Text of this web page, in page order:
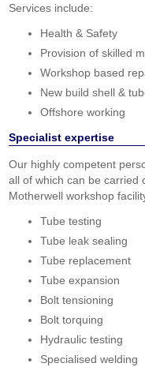
Services include:
Health & Safety
Provision of skilled
Workshop based
New build shell &
Offshore working
Specialist expertise
Our highly competent
all of which can be carried
Motherwell workshop
Tube testing
Tube leak sealing
Tube replacement
Tube expansion
Bolt tensioning
Bolt torquing
Hydraulic testing
Specialised welding